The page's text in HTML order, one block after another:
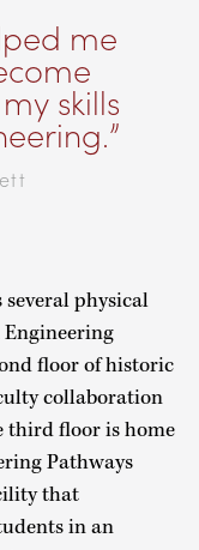
me
skills
physical
Engineering
floor of historic
collaboration
third floor is home
Pathways
that
in an